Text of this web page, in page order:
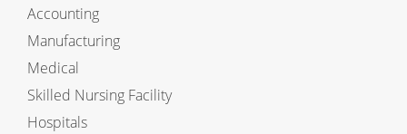
Accounting
Manufacturing
Medical
Skilled Nursing Facility
Hospitals